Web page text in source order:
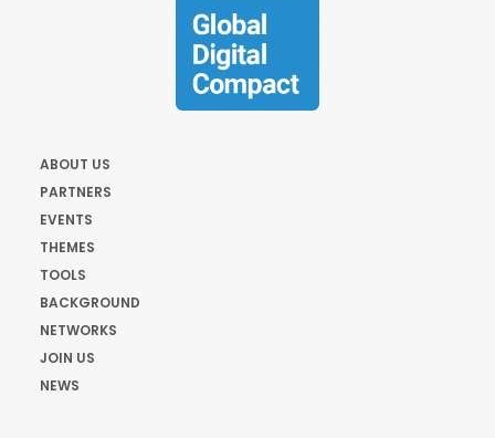
ABOUT US
PARTNERS
EVENTS
THEMES
TOOLS
BACKGROUND
NETWORKS
JOIN US
NEWS